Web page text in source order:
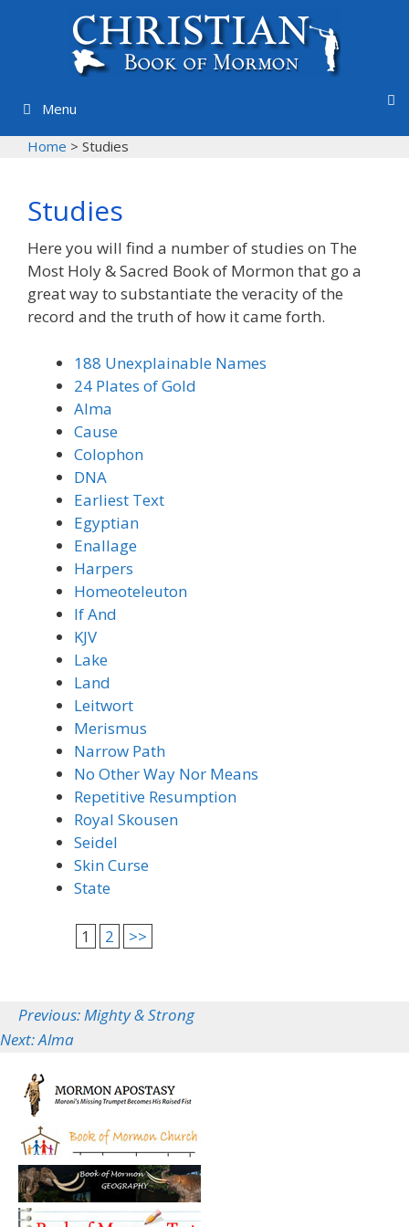
Menu
Home > Studies
Studies
Here you will find a number of studies on The
Most Holy & Sacred Book of Mormon that go a
great way to substantiate the veracity of the
record and the truth of how it came forth.
188 Unexplainable Names
24 Plates of Gold
Alma
Cause
Colophon
DNA
Earliest Text
Egyptian
Enallage
Harpers
Homeoteleuton
If And
KJV
Lake
Land
Leitwort
Merismus
Narrow Path
No Other Way Nor Means
Repetitive Resumption
Royal Skousen
Seidel
Skin Curse
State
1 2 >>
Previous: Mighty & Strong
Next: Alma